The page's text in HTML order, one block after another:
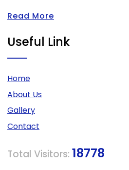
Read More
Useful Link
Home
About Us
Gallery
Contact
Total Visitors: 18778